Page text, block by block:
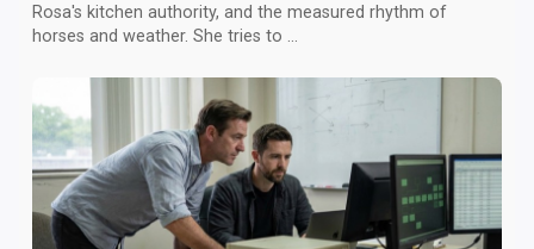
Rosa's kitchen authority, and the measured rhythm of
horses and weather. She tries to ...